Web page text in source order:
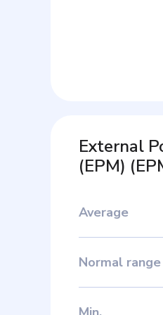
External
(EPM) (
Average
Normal range